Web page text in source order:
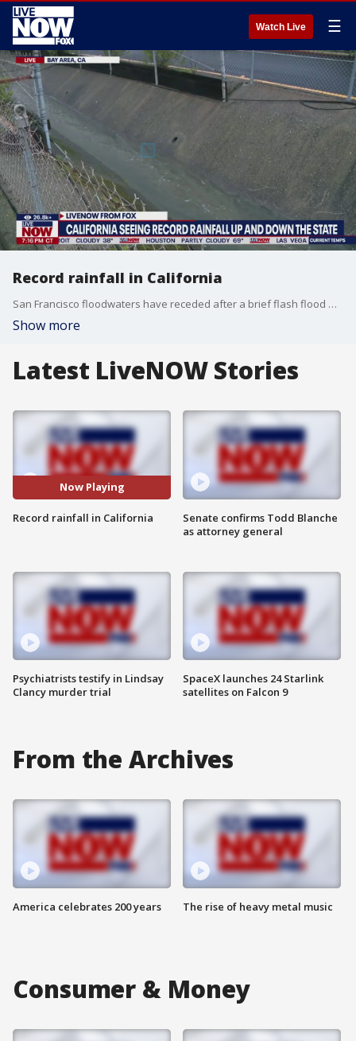
Watch Live ☰
Record rainfall in California
San Francisco floodwaters have receded after a brief flash flood warning went into effect. LiveNOW's Andrew Craft spoke about the latest round of storms with FOX 2 Bay Area reporter Tom Vacar.
Show more
Latest LiveNOW Stories
Now Playing
Record rainfall in California
Psychiatrists testify in Lindsay
Clancy murder trial
Senate confirms Todd Blanche
as attorney general
SpaceX launches 24 Starlink
satellites on Falcon 9
From the Archives
America celebrates 200 years The rise of heavy metal music
Consumer & Money